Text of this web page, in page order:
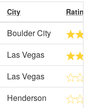
City Rating
Boulder City
Las Vegas
Las Vegas
Henderson